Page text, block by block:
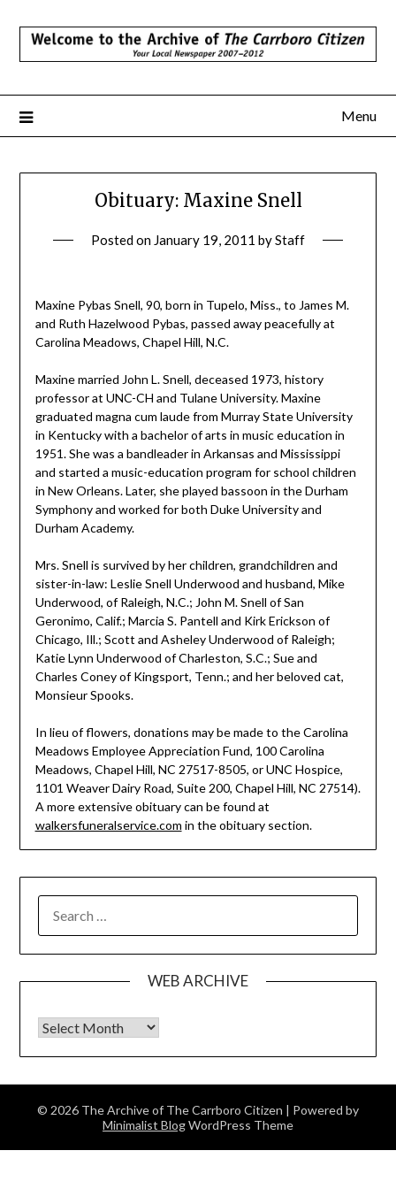
Menu
Obituary: Maxine Snell
Posted on January 19, 2011 byStaff
Maxine Pybas Snell, 90, born in Tupelo, Miss., to James M.
and Ruth Hazelwood Pybas, passed away peacefully at
Carolina Meadows, Chapel Hill, N.C.
Maxine married John L. Snell, deceased 1973, history
professor at UNC-CH and Tulane University. Maxine
graduated magna cum laude from Murray State University
in Kentucky with a bachelor of arts in music education in
1951. She was a bandleader in Arkansas and Mississippi
and started a music-education program for school children
in New Orleans. Later, she played bassoon in the Durham
Symphony and worked for both Duke University and
Durham Academy.
Mrs. Snell is survived by her children, grandchildren and
sister-in-law: Leslie Snell Underwood and husband, Mike
Underwood, of Raleigh, N.C.; John M. Snell of San
Geronimo, Calif.; Marcia S. Pantell and Kirk Erickson of
Chicago, Ill.; Scott and Asheley Underwood of Raleigh;
Katie Lynn Underwood of Charleston, S.C.; Sue and
Charles Coney of Kingsport, Tenn.; and her beloved cat,
Monsieur Spooks.
In lieu of flowers, donations may be made to the Carolina
Meadows Employee Appreciation Fund, 100 Carolina
Meadows, Chapel Hill, NC 27517-8505, or UNC Hospice,
1101 Weaver Dairy Road, Suite 200, Chapel Hill, NC 27514).
A more extensive obituary can be found at
walkersfuneralservice.com in the obituary section.
FOR:
WEB ARCHIVE
Web Archive
© 2026 The Archive of The Carrboro Citizen | Powered by
Minimalist BlogWordPress Theme